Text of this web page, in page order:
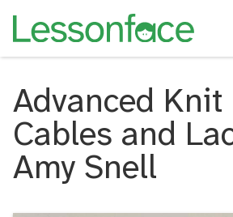
Advanced Knit
Cables and
Amy Snell